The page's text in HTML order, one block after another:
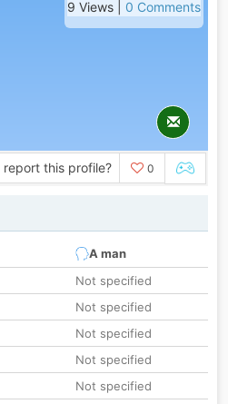
9 Views | 0 Comments
report this profile? 0
A man
Not specified
Not specified
Not specified
Not specified
Not specified